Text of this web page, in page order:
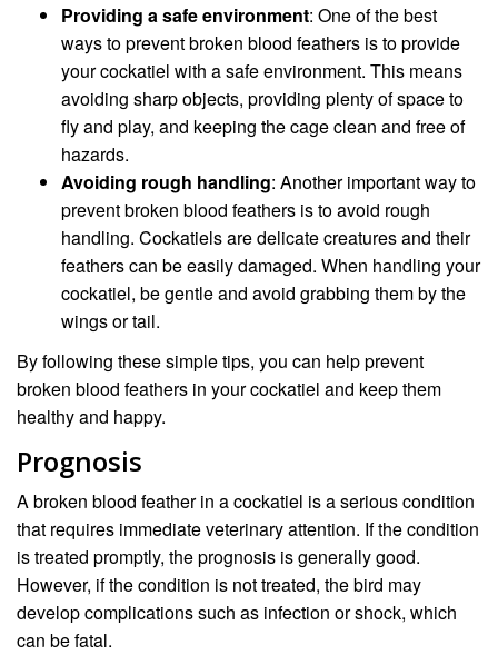
Providing a safe environment: One of the best
ways to prevent broken blood feathers is to provide
your cockatiel with a safe environment. This means
avoiding sharp objects, providing plenty of space to
fly and play, and keeping the cage clean and free of
hazards.
Avoiding rough handling: Another important way to
prevent broken blood feathers is to avoid rough
handling. Cockatiels are delicate creatures and their
feathers can be easily damaged. When handling your
cockatiel, be gentle and avoid grabbing them by the
wings or tail.
By following these simple tips, you can help prevent
broken blood feathers in your cockatiel and keep them
healthy and happy.
Prognosis
A broken blood feather in a cockatiel is a serious condition
that requires immediate veterinary attention. If the condition
is treated promptly, the prognosis is generally good.
However, if the condition is not treated, the bird may
develop complications such as infection or shock, which
can be fatal.